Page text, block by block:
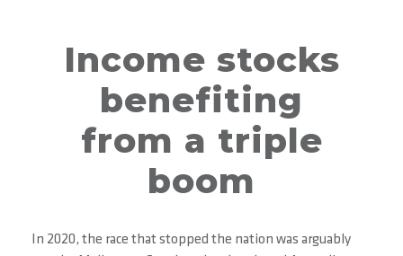
Income stocks
benefiting
from a triple
boom
In 2020, the race that stopped the nation was arguably